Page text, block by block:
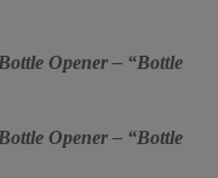
Opener – “Bottle
Opener – “Bottle